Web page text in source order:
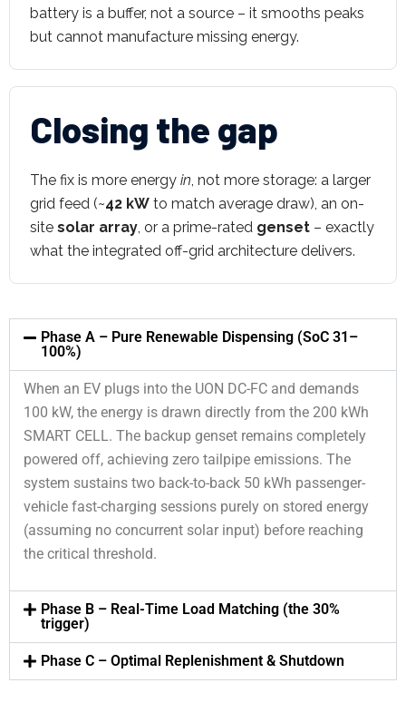
battery is a buffer, not a source – it smooths peaks
but cannot manufacture missing energy.
Closing the gap
The fix is more energy in, not more storage: a larger
grid feed (~42 kW to match average draw), an on-
site solar array, or a prime-rated genset – exactly
what the integrated off-grid architecture delivers.
Phase A – Pure Renewable Dispensing (SoC 31–
100%)
When an EV plugs into the UON DC-FC and demands
100 kW, the energy is drawn directly from the 200 kWh
SMART CELL. The backup genset remains completely
powered off, achieving zero tailpipe emissions. The
system sustains two back-to-back 50 kWh passenger-
vehicle fast-charging sessions purely on stored energy
(assuming no concurrent solar input) before reaching
the critical threshold.
Phase B – Real-Time Load Matching (the 30%
trigger)
Phase C – Optimal Replenishment & Shutdown